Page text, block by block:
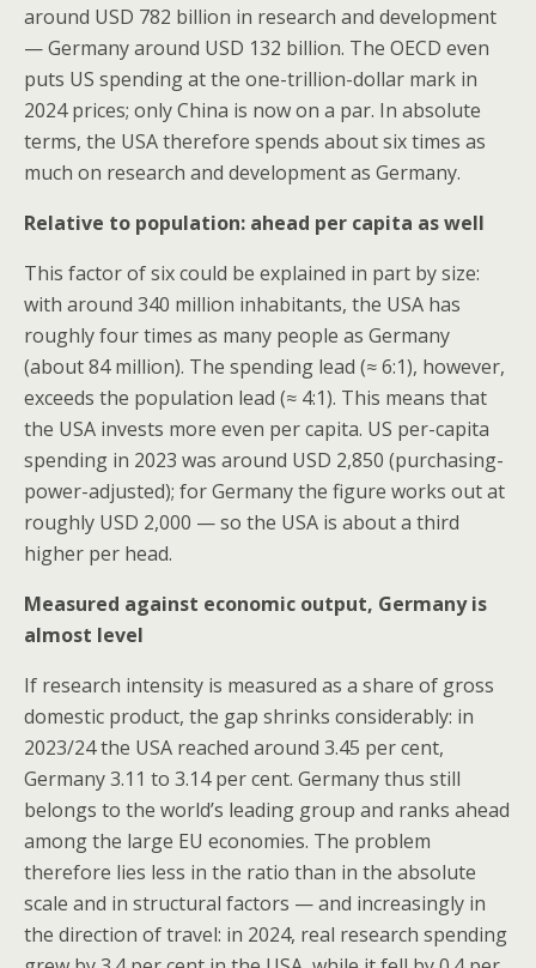
around USD 782 billion in research and development
— Germany around USD 132 billion. The OECD even
puts US spending at the one-trillion-dollar mark in
2024 prices; only China is now on a par. In absolute
terms, the USA therefore spends about six times as
much on research and development as Germany.
Relative to population: ahead per capita as well
This factor of six could be explained in part by size:
with around 340 million inhabitants, the USA has
roughly four times as many people as Germany
(about 84 million). The spending lead (≈ 6:1), however,
exceeds the population lead (≈ 4:1). This means that
the USA invests more even per capita. US per-capita
spending in 2023 was around USD 2,850 (purchasing-
power-adjusted); for Germany the figure works out at
roughly USD 2,000 — so the USA is about a third
higher per head.
Measured against economic output, Germany is
almost level
If research intensity is measured as a share of gross
domestic product, the gap shrinks considerably: in
2023/24 the USA reached around 3.45 per cent,
Germany 3.11 to 3.14 per cent. Germany thus still
belongs to the world’s leading group and ranks ahead
among the large EU economies. The problem
therefore lies less in the ratio than in the absolute
scale and in structural factors — and increasingly in
the direction of travel: in 2024, real research spending